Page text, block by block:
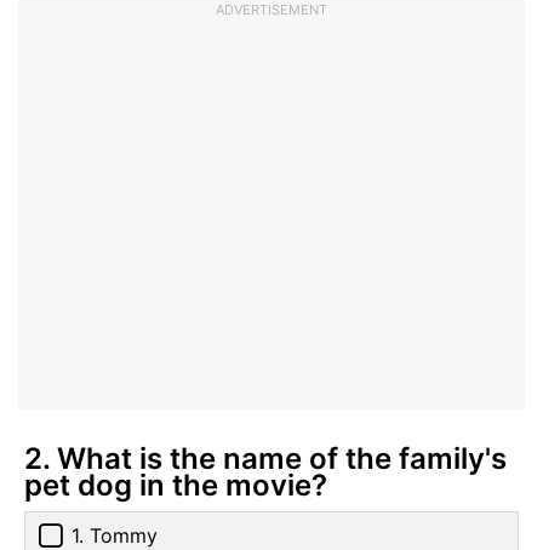
ADVERTISEMENT
2. What is the name of the family's
pet dog in the movie?
1. Tommy